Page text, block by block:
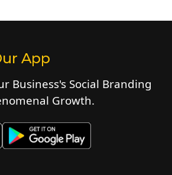
App
Business's Social Branding
Growth.